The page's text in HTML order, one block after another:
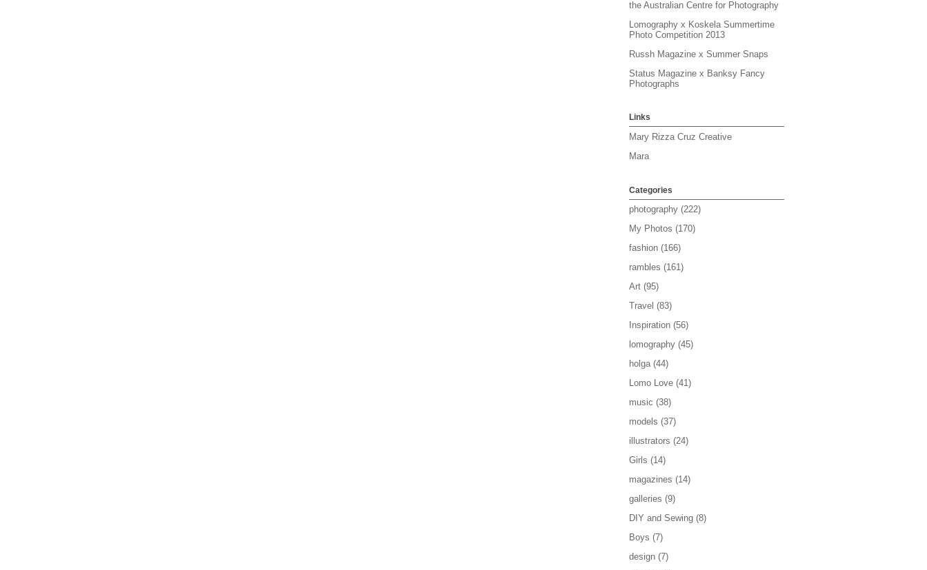
the Australian Centre for Photography
Lomography x Koskela Summertime
Photo Competition 2013
Russh Magazine x Summer Snaps
Status Magazine x Banksy Fancy
Photographs
Links
Mary Rizza Cruz Creative
Mara
Categories
photography (222)
My Photos (170)
fashion (166)
rambles (161)
Art (95)
Travel (83)
Inspiration (56)
lomography (45)
holga (44)
Lomo Love (41)
music (38)
models (37)
illustrators (24)
Girls (14)
magazines (14)
galleries (9)
DIY and Sewing (8)
Boys (7)
design (7)